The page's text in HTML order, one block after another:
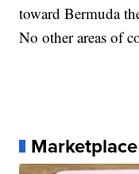
toward Bermuda
No other areas of
Marketplace